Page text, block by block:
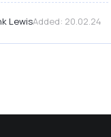
LewisAdded: 20.02.24